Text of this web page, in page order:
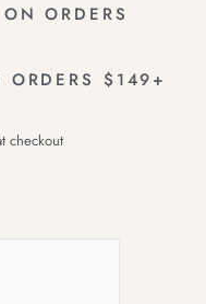
ORDERS
$149+
checkout